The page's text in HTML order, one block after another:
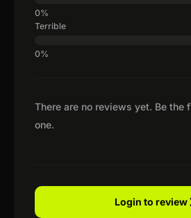
There are no reviews yet. Be the
one.
Terrible
Login to review